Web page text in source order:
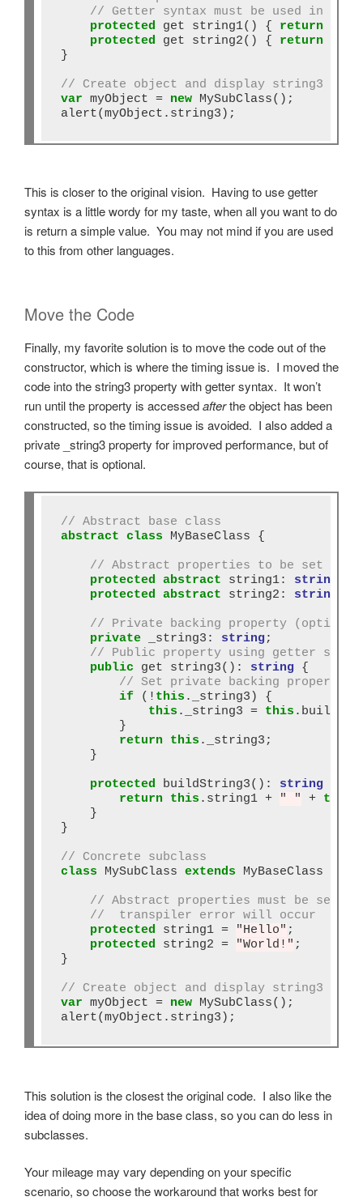
// Getter syntax must be used in
protected get string1() { return
protected get string2() { return
}
// Create object and display string3
var myObject = new MySubClass();
alert(myObject.string3);
This is closer to the original vision. Having to use getter
syntax is a little wordy for my taste, when all you want to do
is return a simple value. You may not mind if you are used
to this from other languages.
Move the Code
Finally, my favorite solution is to move the code out of the
constructor, which is where the timing issue is. I moved the
code into the string3 property with getter syntax. It won’t
run until the property is accessedafterthe object has been
constructed, so the timing issue is avoided. I also added a
private _string3 property for improved performance, but of
course, that is optional.
// Abstract base class
abstract class MyBaseClass {
// Abstract properties to be set in
protected abstract string1: string
protected abstract string2: string
// Private backing property
private _string3: string;
// Public property using getter
public get string3() : string {
// Set private backing property
if ( ! this ._string3) {
this ._string3 = this
        }
return
this ._string3;
    }
protected buildString3() : string
return
this .string1 + " " + this
    }
}
// Concrete subclass
class MySubClass extends MyBaseClass {
// Abstract properties must be set
//  transpiler error will occur
protected string1 = "Hello" ;
protected string2 = "World!" ;
}
// Create object and display string3
var myObject = new MySubClass();
alert(myObject.string3);
This solution is the closest the original code. I also like the
idea of doing more in the base class, so you can do less in
subclasses.
Your mileage may vary depending on your specific
scenario, so choose the workaround that works best for